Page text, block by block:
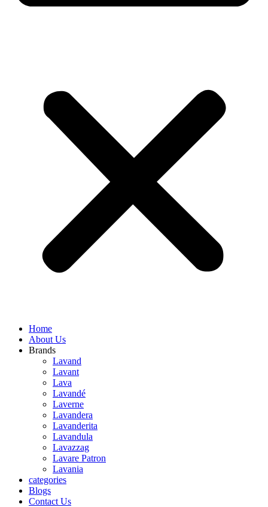
Home
About Us
Brands
Lavand
Lavant
Lava
Lavandé
Laverne
Lavandera
Lavanderita
Lavandula
Lavazzag
Lavare Patron
Lavania
categories
Blogs
Contact Us